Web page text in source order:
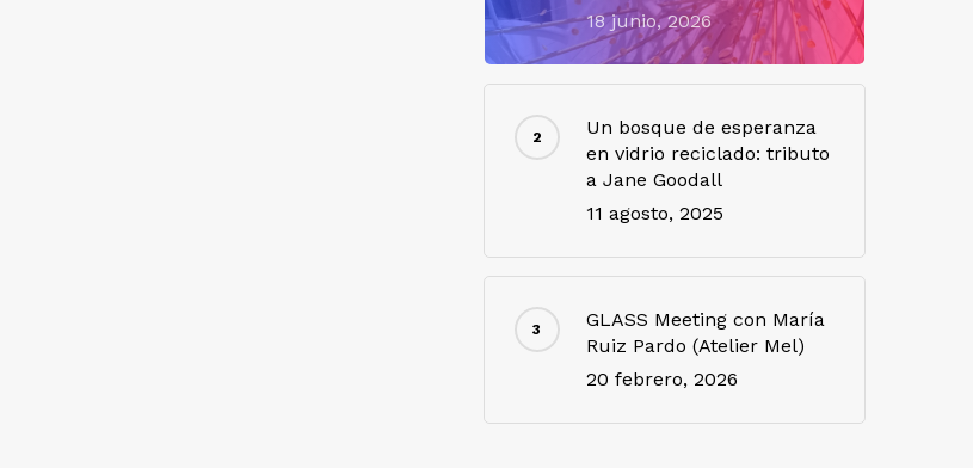
18 junio, 2026
Un bosque de esperanza
en vidrio reciclado: tributo
a Jane Goodall
11 agosto, 2025
GLASS Meeting con María
Ruiz Pardo (Atelier Mel)
20 febrero, 2026